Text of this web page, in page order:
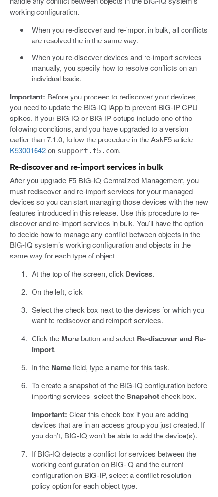
working configuration.
When you re-discover and re-import in bulk, all conflicts
are resolved the in the same way.
When you re-discover devices and re-import services
manually, you specify how to resolve conflicts on an
individual basis.
Important: Before you proceed to rediscover your devices,
you need to update the BIG-IQ iApp to prevent BIG-IP CPU
spikes. If your BIG-IQ or BIG-IP setups include one of the
following conditions, and you have upgraded to a version
earlier than 7.1.0, follow the procedure in the AskF5 article
K53001642on support.f5.com.
Re-discover and re-import services in bulk
After you upgrade F5 BIG-IQ Centralized Management, you
must rediscover and re-import services for your managed
devices so you can start managing those devices with the new
features introduced in this release. Use this procedure to re-
discover and re-import services in bulk. You’ll have the option
to decide how to manage any conflict between objects in the
BIG-IQ system’s working configuration and objects in the
same way for each type of object.
At the top of the screen, click Devices.
On the left, click
Select the check box next to the devices for which you
want to rediscover and reimport services.
Click the Morebutton and select Re-discover and Re-
import.
In the Namefield, type a name for this task.
To create a snapshot of the BIG-IQ configuration before
importing services, select theSnapshotcheck box.
Important: Clear this check box if you are adding
devices that are in an access group you just created. If
you don’t, BIG-IQ won’t be able to add the device(s).
If BIG-IQ detects a conflict for services between the
working configuration on BIG-IQ and the current
configuration on BIG-IP, select a conflict resolution
policy option for each object type.